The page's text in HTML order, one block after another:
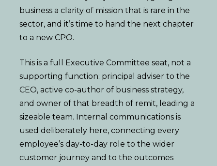
business a clarity of mission that is rare in the
sector, and it’s time to hand the next chapter
to a new CPO.
This is a full Executive Committee seat, not a
supporting function: principal adviser to the
CEO, active co-author of business strategy,
and owner of that breadth of remit, leading a
sizeable team. Internal communications is
used deliberately here, connecting every
employee’s day-to-day role to the wider
customer journey and to the outcomes